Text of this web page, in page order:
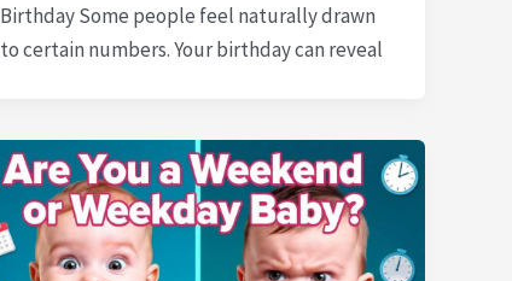
Birthday Some people feel naturally drawn
to certain numbers. Your birthday can reveal